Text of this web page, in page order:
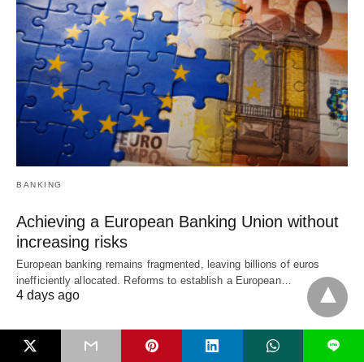
BANKING
Achieving a European Banking Union without
increasing risks
European banking remains fragmented, leaving billions of euros
inefficiently allocated. Reforms to establish a European…
4 days ago
L